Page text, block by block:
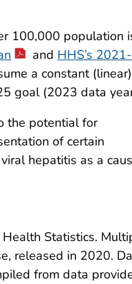
100,000 population
and HHS’s 2021-
a constant
goal (2023 data
the potential for
of certain
hepatitis as a
Statistics.
released in 2020.
from data